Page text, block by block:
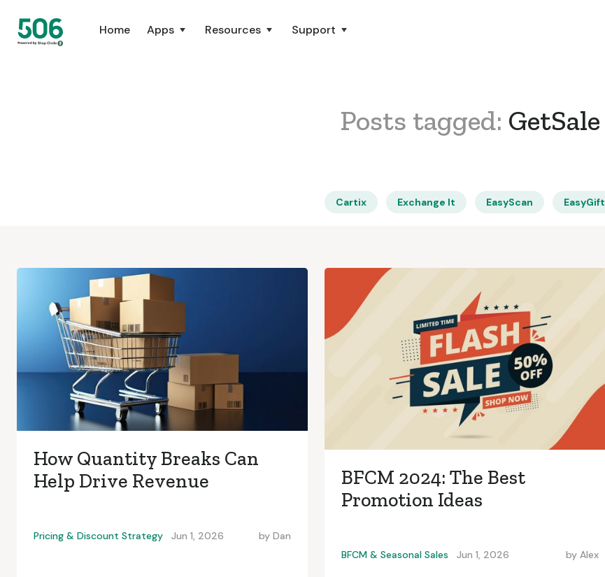
Home Apps Resources Support
Posts tagged: GetSale
Cartix Exchange It EasyScan EasyGift
How Quantity Breaks Can
Help Drive Revenue
Pricing & Discount Strategy Jun 1, 2026 by Dan
BFCM 2024: The Best
Promotion Ideas
BFCM & Seasonal Sales Jun 1, 2026 by Alex